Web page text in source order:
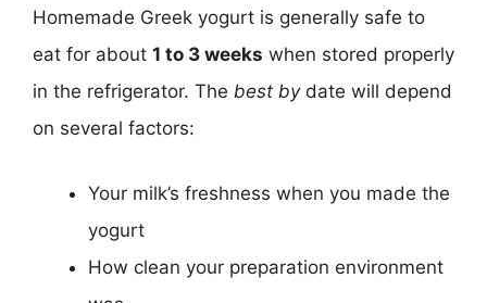
Homemade Greek yogurt is generally safe to
eat for about 1 to 3 weeks when stored properly
in the refrigerator. The best bydate will depend
on several factors:
Your milk’s freshness when you made the
yogurt
How clean your preparation environment